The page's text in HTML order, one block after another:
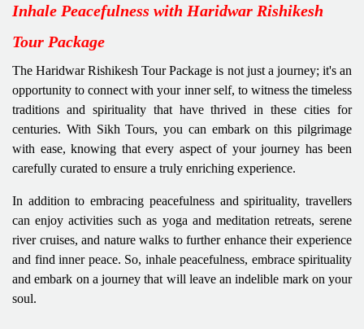
Inhale Peacefulness with Haridwar Rishikesh
Tour Package
The Haridwar Rishikesh Tour Package is not just a journey; it's an
opportunity to connect with your inner self, to witness the timeless
traditions and spirituality that have thrived in these cities for
centuries. With Sikh Tours, you can embark on this pilgrimage
with ease, knowing that every aspect of your journey has been
carefully curated to ensure a truly enriching experience.
In addition to embracing peacefulness and spirituality, travellers
can enjoy activities such as yoga and meditation retreats, serene
river cruises, and nature walks to further enhance their experience
and find inner peace. So, inhale peacefulness, embrace spirituality
and embark on a journey that will leave an indelible mark on your
soul.